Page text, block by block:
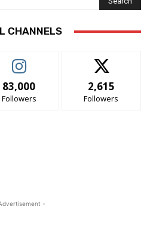
CHANNELS
83,000
Followers
2,615
Followers
-